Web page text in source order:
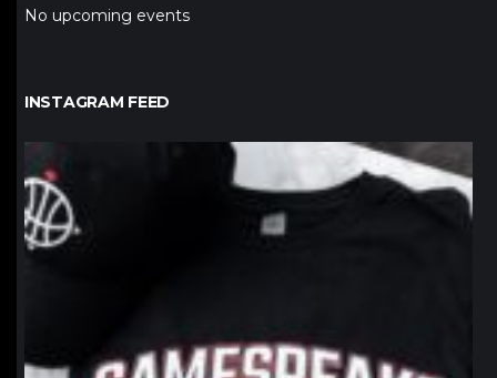
No upcoming events
INSTAGRAM FEED
northpolehoops